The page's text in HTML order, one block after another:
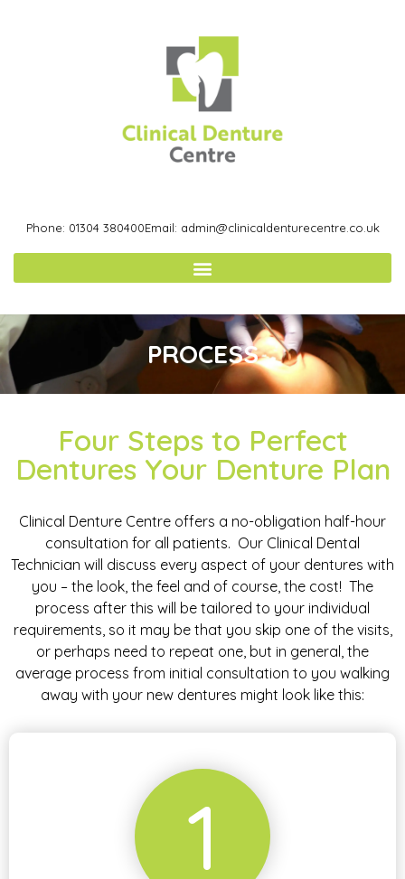
Phone: 01304 380400Email: admin@clinicaldenturecentre.co.uk
PROCESS
Four Steps to Perfect
Dentures Your Denture Plan
Clinical Denture Centre offers a no-obligation half-hour
consultation for all patients. Our Clinical Dental
Technician will discuss every aspect of your dentures with
you – the look, the feel and of course, the cost! The
process after this will be tailored to your individual
requirements, so it may be that you skip one of the visits,
or perhaps need to repeat one, but in general, the
average process from initial consultation to you walking
away with your new dentures might look like this:
1